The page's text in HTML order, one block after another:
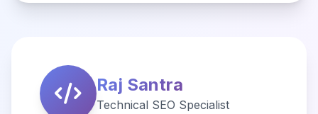
Raj Santra
Technical SEO Specialist